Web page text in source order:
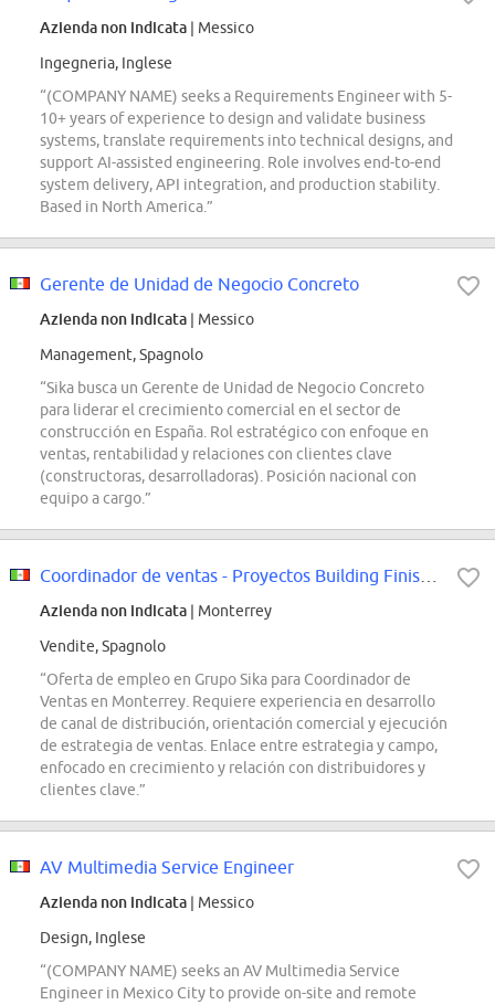
Azienda non indicata | Messico
Ingegneria, Inglese
“(COMPANY NAME) seeks a Requirements Engineer with 5-
10+ years of experience to design and validate business
systems, translate requirements into technical designs, and
support AI-assisted engineering. Role involves end-to-end
system delivery, API integration, and production stability.
Based in North America.”
Gerente de Unidad de Negocio Concreto
Azienda non indicata | Messico
Management, Spagnolo
“Sika busca un Gerente de Unidad de Negocio Concreto
para liderar el crecimiento comercial en el sector de
construcción en España. Rol estratégico con enfoque en
ventas, rentabilidad y relaciones con clientes clave
(constructoras, desarrolladoras). Posición nacional con
equipo a cargo.”
Azienda non indicata | Monterrey
Vendite, Spagnolo
“Oferta de empleo en Grupo Sika para Coordinador de
Ventas en Monterrey. Requiere experiencia en desarrollo
de canal de distribución, orientación comercial y ejecución
de estrategia de ventas. Enlace entre estrategia y campo,
enfocado en crecimiento y relación con distribuidores y
clientes clave.”
AV Multimedia Service Engineer
Azienda non indicata | Messico
Design, Inglese
“(COMPANY NAME) seeks an AV Multimedia Service
Engineer in Mexico City to provide on-site and remote